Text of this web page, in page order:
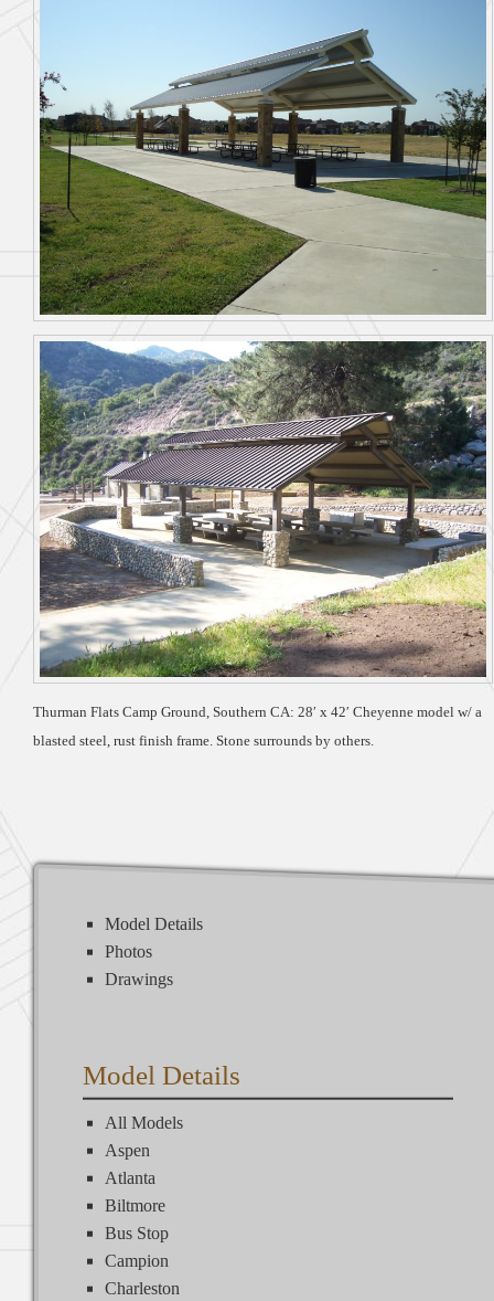
Thurman Flats Camp Ground, Southern CA: 28′ x 42′ Cheyenne model w/ a
blasted steel, rust finish frame. Stone surrounds by others.
Model Details
Photos
Drawings
Model Details
All Models
Aspen
Atlanta
Biltmore
Bus Stop
Campion
Charleston